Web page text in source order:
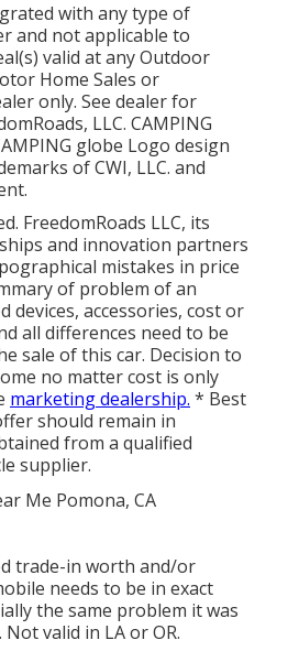
with any type of
and not applicable to
valid at any Outdoor
Home Sales or
only. See dealer for
LLC. CAMPING
globe Logo design
of CWI, LLC. and
FreedomRoads LLC, its
and innovation partners
mistakes in price
of problem of an
devices, accessories, cost or
all differences need to be
sale of this car. Decision to
no matter cost is only
marketing dealership. * Best
should remain in
from a qualified
supplier.
trade-in worth and/or
needs to be in exact
the same problem it was
valid in LA or OR.